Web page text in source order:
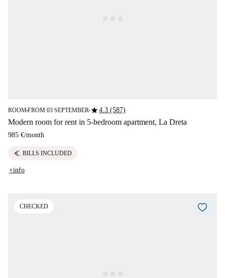
ROOM■FROM 03 SEPTEMBER■star4.3 (587)
Modern room for rent in 5-bedroom apartment, La Dreta
985 €/month
euro BILLS INCLUDED
+info
CHECKED